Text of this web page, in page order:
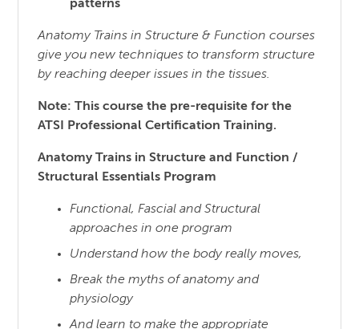
patterns
Anatomy Trains in Structure & Function courses
give you new techniques to transform structure
by reachingdeeper issues in the tissues.
Note: This course the pre-requisite for the
ATSI Professional Certification Training.
Anatomy Trains in Structure and Function /
Structural Essentials Program
Functional, Fascial and Structural
approaches in one program
Understand how the body really moves,
Break the myths of anatomy and
physiology
And learn to make the appropriate